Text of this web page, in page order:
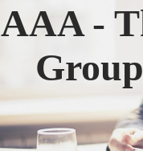
AAA -